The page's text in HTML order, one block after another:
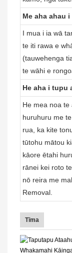
Me aha ahau i
I mua i ia wā
te iti rawa e
(tauwehenga
te wāhi e
He aha i tupu
He mea noa
huruhuru me
rua, ka kite
tūtohu mātou
kāore ētahi
rānei kei roto
nō reira me
Removal.
Tīma